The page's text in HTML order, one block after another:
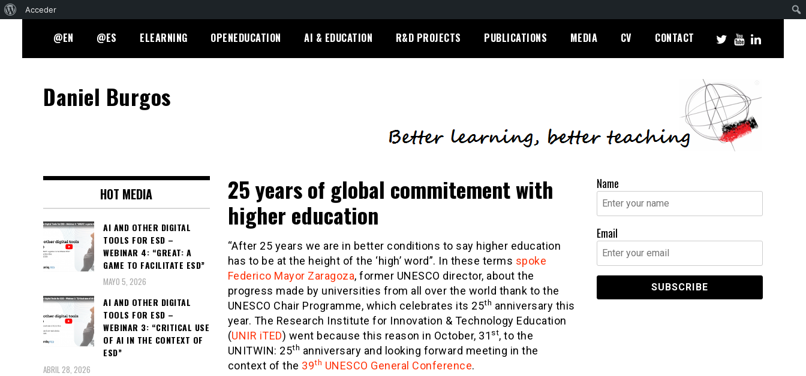
Acerca
Acceder
content
@EN @ES ELEARNING OPENEDUCATION AI & EDUCATION R&D PROJECTS PUBLICATIONS MEDIA CV CONTACT
Daniel Burgos
25 years of global commitement with
higher education
“After 25 years we are in better conditions to say higher education
has to be at the height of the ‘high’ word”. In these terms spoke
Federico Mayor Zaragoza, former UNESCO director, about the
progress made by universities from all over the world thank to the
UNESCO Chair Programme, which celebrates its 25th anniversary this
year. The Research Institute for Innovation & Technology Education
(UNIR iTED) went because this reason in October, 31 st, to the
UNITWIN: 25th anniversary and looking forward meeting in the
context of the 39th UNESCO General Conference.
HOT MEDIA
AI AND OTHER DIGITAL
TOOLS FOR ESD –
WEBINAR 4: “GREAT: A
GAME TO FACILITATE ESD”
MAYO 5, 2026
AI AND OTHER DIGITAL
TOOLS FOR ESD –
WEBINAR 3: “CRITICAL USE
OF AI IN THE CONTEXT OF
ESD”
ABRIL 28, 2026
Name
Email